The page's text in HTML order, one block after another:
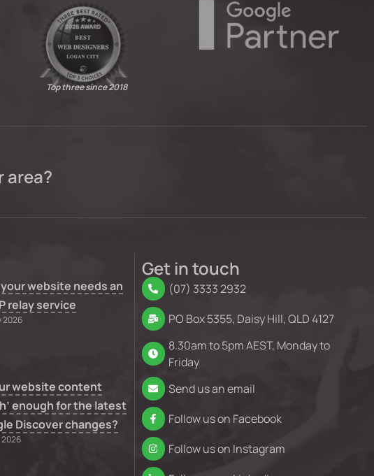
Top three since 2018
area?
website needs an
relay service
2026
website content
enough for the latest
Discover changes?
2026
Get in touch
(07) 3333 2932
PO Box 5355, Daisy Hill, QLD 4127
8.30am to 5pm AEST, Monday to
Friday
Send us an email
Follow us on Facebook
Follow us on Instagram